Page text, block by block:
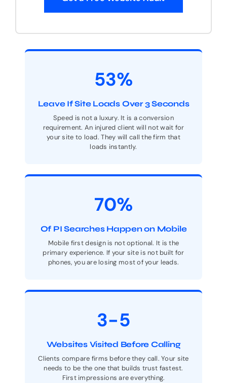
53%
Leave If Site Loads Over 3 Seconds
Speed is not a luxury. It is a conversion
requirement. An injured client will not wait for
your site to load. They will call the firm that
loads instantly.
70%
Of PI Searches Happen on Mobile
Mobile first design is not optional. It is the
primary experience. If your site is not built for
phones, you are losing most of your leads.
3-5
Websites Visited Before Calling
Clients compare firms before they call. Your site
needs to be the one that builds trust fastest.
First impressions are everything.